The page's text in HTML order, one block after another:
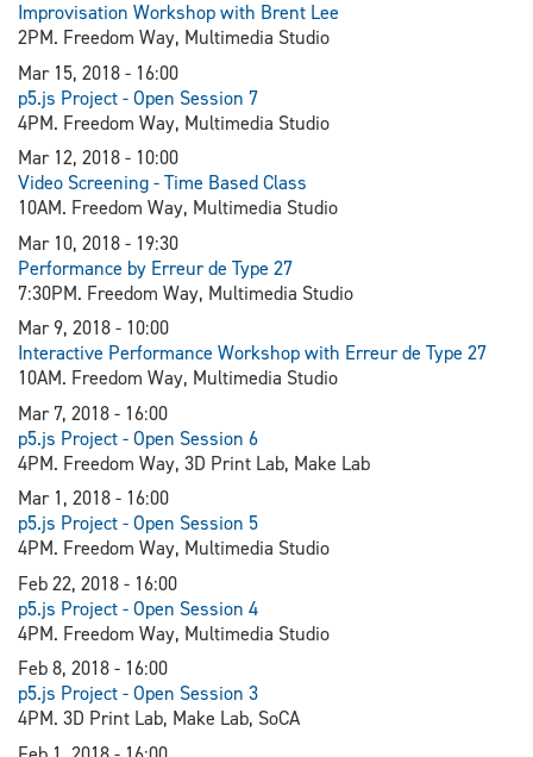
Improvisation Workshop with Brent Lee
2PM. Freedom Way, Multimedia Studio
Mar 15, 2018 - 16:00
p5.js Project - Open Session 7
4PM. Freedom Way, Multimedia Studio
Mar 12, 2018 - 10:00
Video Screening - Time Based Class
10AM. Freedom Way, Multimedia Studio
Mar 10, 2018 - 19:30
Performance by Erreur de Type 27
7:30PM. Freedom Way, Multimedia Studio
Mar 9, 2018 - 10:00
Interactive Performance Workshop with Erreur de Type 27
10AM. Freedom Way, Multimedia Studio
Mar 7, 2018 - 16:00
p5.js Project - Open Session 6
4PM. Freedom Way, 3D Print Lab, Make Lab
Mar 1, 2018 - 16:00
p5.js Project - Open Session 5
4PM. Freedom Way, Multimedia Studio
Feb 22, 2018 - 16:00
p5.js Project - Open Session 4
4PM. Freedom Way, Multimedia Studio
Feb 8, 2018 - 16:00
p5.js Project - Open Session 3
4PM. 3D Print Lab, Make Lab, SoCA